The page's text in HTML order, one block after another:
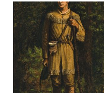
Kings of
Frontier
27 Jan 20243 min read